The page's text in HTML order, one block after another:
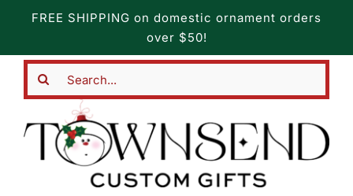
content
FREE SHIPPING on domestic ornament orders
over $50!